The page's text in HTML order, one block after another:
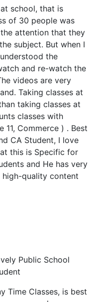
school, that is
of 30 people was
attention that they
subject. But when I
the
and re-watch the
videos are very
Taking classes at
taking classes at
classes with
11, Commerce ) . Best
CA Student, I love
this is Specific for
and He has very
quality content
Public School
Time Classes, is best